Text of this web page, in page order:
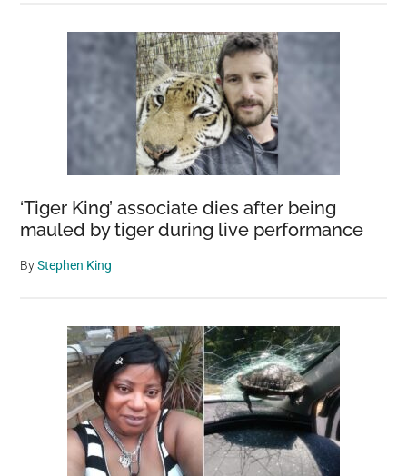
‘Tiger King’ associate dies after being
mauled by tiger during live performance
ByStephen King